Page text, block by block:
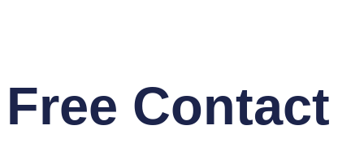
Free Contact